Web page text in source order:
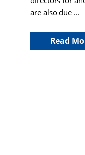
are also due ...
Read